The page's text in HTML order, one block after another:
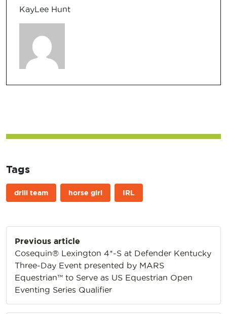
KayLee Hunt
Tags
drill team horse girl IRL
navigation
Previous article
Cosequin® Lexington 4*-S at Defender Kentucky
Three-Day Event presented by MARS
Equestrian™ to Serve as US Equestrian Open
Eventing Series Qualifier